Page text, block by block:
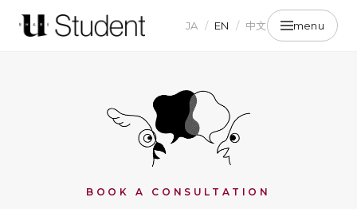
JA / EN / 中文 menu
BOOK A CONSULTATION